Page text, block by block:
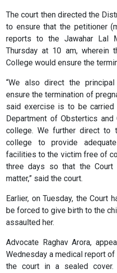
The court then directed the
to ensure that the petitioner
reports to the Jawahar Lal
Thursday at 10 am, wherein
College would ensure the
“We also direct the
ensure the termination of
said exercise is to be
Department of Obstertics
college. We further direct to
college to provide
facilities to the victim free of
three days so that the
matter,” said the court.
Earlier, on Tuesday, the Court
be forced to give birth to the
assaulted her.
Advocate Raghav Arora,
Wednesday a medical report
the court in a sealed cover.